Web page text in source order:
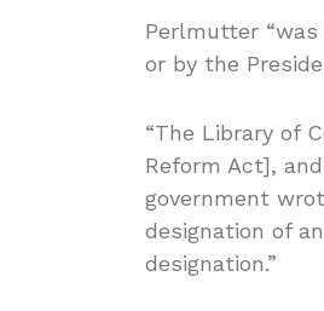
Perlmutter
or by the
“The Library of
Reform Act],
government
designation of
designation.”